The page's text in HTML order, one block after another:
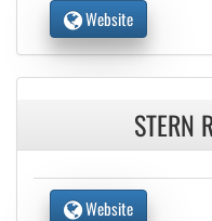
Website
STERN
Website